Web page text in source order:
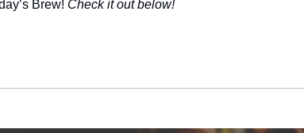
Brew! Check it out below!